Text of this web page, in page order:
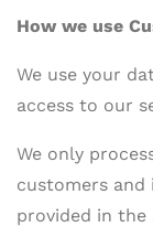
How we use
We use your
access to our
We only
customers
provided in the